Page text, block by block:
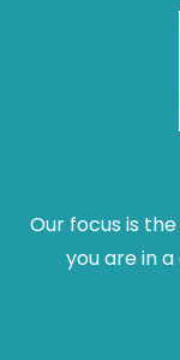
Our focus is
you are in